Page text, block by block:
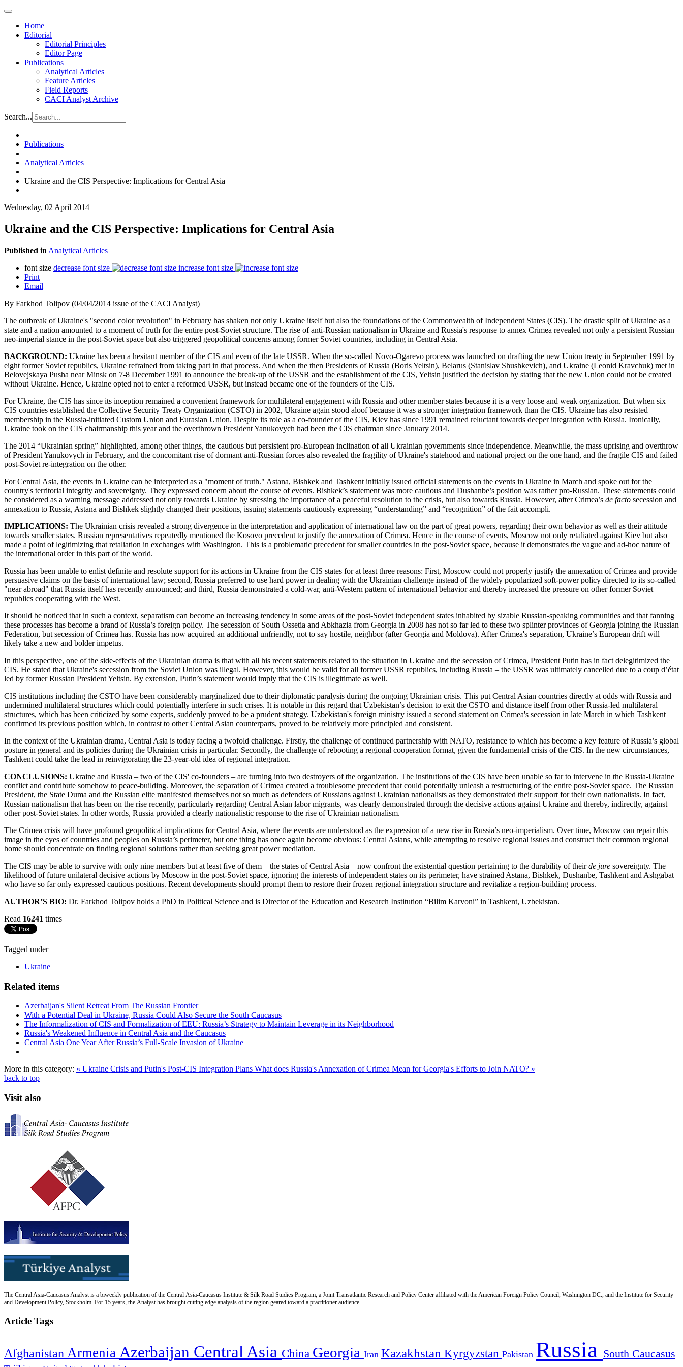
Home
Editorial
Editorial Principles
Editor Page
Publications
Analytical Articles
Feature Articles
Field Reports
CACI Analyst Archive
Search...
Publications
Analytical Articles
Ukraine and the CIS Perspective: Implications for Central Asia
Wednesday, 02 April 2014
Ukraine and the CIS Perspective: Implications for Central Asia
Published in Analytical Articles
font size decrease font size
increase font size
Print
Email
By Farkhod Tolipov (04/04/2014 issue of the CACI Analyst)
The outbreak of Ukraine's "second color revolution" in February has shaken not only Ukraine itself but also the foundations of the Commonwealth of Independent States (CIS). The drastic split of Ukraine as a
state and a nation amounted to a moment of truth for the entire post-Soviet structure. The rise of anti-Russian nationalism in Ukraine and Russia's response to annex Crimea revealed not only a persistent Russian
neo-imperial stance in the post-Soviet space but also triggered geopolitical concerns among former Soviet countries, including in Central Asia.
BACKGROUND: Ukraine has been a hesitant member of the CIS and even of the late USSR. When the so-called Novo-Ogarevo process was launched on drafting the new Union treaty in September 1991 by
eight former Soviet republics, Ukraine refrained from taking part in that process. And when the then Presidents of Russia (Boris Yeltsin), Belarus (Stanislav Shushkevich), and Ukraine (Leonid Kravchuk) met in
Belovejskaya Pusha near Minsk on 7-8 December 1991 to announce the break-up of the USSR and the establishment of the CIS, Yeltsin justified the decision by stating that the new Union could not be created
without Ukraine. Hence, Ukraine opted not to enter a reformed USSR, but instead became one of the founders of the CIS.
For Ukraine, the CIS has since its inception remained a convenient framework for multilateral engagement with Russia and other member states because it is a very loose and weak organization. But when six
CIS countries established the Collective Security Treaty Organization (CSTO) in 2002, Ukraine again stood aloof because it was a stronger integration framework than the CIS. Ukraine has also resisted
membership in the Russia-initiated Custom Union and Eurasian Union. Despite its role as a co-founder of the CIS, Kiev has since 1991 remained reluctant towards deeper integration with Russia. Ironically,
Ukraine took on the CIS chairmanship this year and the overthrown President Yanukovych had been the CIS chairman since January 2014.
The 2014 “Ukrainian spring” highlighted, among other things, the cautious but persistent pro-European inclination of all Ukrainian governments since independence. Meanwhile, the mass uprising and overthrow
of President Yanukovych in February, and the concomitant rise of dormant anti-Russian forces also revealed the fragility of Ukraine's statehood and national project on the one hand, and the fragile CIS and failed
post-Soviet re-integration on the other.
For Central Asia, the events in Ukraine can be interpreted as a "moment of truth." Astana, Bishkek and Tashkent initially issued official statements on the events in Ukraine in March and spoke out for the
country's territorial integrity and sovereignty. They expressed concern about the course of events. Bishkek’s statement was more cautious and Dushanbe’s position was rather pro-Russian. These statements could
be considered as a warning message addressed not only towards Ukraine by stressing the importance of a peaceful resolution to the crisis, but also towards Russia. However, after Crimea’s de facto secession and
annexation to Russia, Astana and Bishkek slightly changed their positions, issuing statements cautiously expressing “understanding” and “recognition” of the fait accompli.
IMPLICATIONS: The Ukrainian crisis revealed a strong divergence in the interpretation and application of international law on the part of great powers, regarding their own behavior as well as their attitude
towards smaller states. Russian representatives repeatedly mentioned the Kosovo precedent to justify the annexation of Crimea. Hence in the course of events, Moscow not only retaliated against Kiev but also
made a point of legitimizing that retaliation in exchanges with Washington. This is a problematic precedent for smaller countries in the post-Soviet space, because it demonstrates the vague and ad-hoc nature of
the international order in this part of the world.
Russia has been unable to enlist definite and resolute support for its actions in Ukraine from the CIS states for at least three reasons: First, Moscow could not properly justify the annexation of Crimea and provide
persuasive claims on the basis of international law; second, Russia preferred to use hard power in dealing with the Ukrainian challenge instead of the widely popularized soft-power policy directed to its so-called
"near abroad" that Russia itself has recently announced; and third, Russia demonstrated a cold-war, anti-Western pattern of international behavior and thereby increased the pressure on other former Soviet
republics cooperating with the West.
It should be noticed that in such a context, separatism can become an increasing tendency in some areas of the post-Soviet independent states inhabited by sizable Russian-speaking communities and that fanning
these processes has become a brand of Russia’s foreign policy. The secession of South Ossetia and Abkhazia from Georgia in 2008 has not so far led to these two splinter provinces of Georgia joining the Russian
Federation, but secession of Crimea has. Russia has now acquired an additional unfriendly, not to say hostile, neighbor (after Georgia and Moldova). After Crimea's separation, Ukraine’s European drift will
likely take a new and bolder impetus.
In this perspective, one of the side-effects of the Ukrainian drama is that with all his recent statements related to the situation in Ukraine and the secession of Crimea, President Putin has in fact delegitimized the
CIS. He stated that Ukraine's secession from the Soviet Union was illegal. However, this would be valid for all former USSR republics, including Russia – the USSR was ultimately cancelled due to a coup d’état
led by former Russian President Yeltsin. By extension, Putin’s statement would imply that the CIS is illegitimate as well.
CIS institutions including the CSTO have been considerably marginalized due to their diplomatic paralysis during the ongoing Ukrainian crisis. This put Central Asian countries directly at odds with Russia and
undermined multilateral structures which could potentially interfere in such crises. It is notable in this regard that Uzbekistan’s decision to exit the CSTO and distance itself from other Russia-led multilateral
structures, which has been criticized by some experts, suddenly proved to be a prudent strategy. Uzbekistan's foreign ministry issued a second statement on Crimea's secession in late March in which Tashkent
confirmed its previous position which, in contrast to other Central Asian counterparts, proved to be relatively more principled and consistent.
In the context of the Ukrainian drama, Central Asia is today facing a twofold challenge. Firstly, the challenge of continued partnership with NATO, resistance to which has become a key feature of Russia’s global
posture in general and its policies during the Ukrainian crisis in particular. Secondly, the challenge of rebooting a regional cooperation format, given the fundamental crisis of the CIS. In the new circumstances,
Tashkent could take the lead in reinvigorating the 23-year-old idea of regional integration.
CONCLUSIONS: Ukraine and Russia – two of the CIS' co-founders – are turning into two destroyers of the organization. The institutions of the CIS have been unable so far to intervene in the Russia-Ukraine
conflict and contribute somehow to peace-building. Moreover, the separation of Crimea created a troublesome precedent that could potentially unleash a restructuring of the entire post-Soviet space. The Russian
President, the State Duma and the Russian elite manifested themselves not so much as defenders of Russians against Ukrainian nationalists as they demonstrated their support for their own nationalists. In fact,
Russian nationalism that has been on the rise recently, particularly regarding Central Asian labor migrants, was clearly demonstrated through the decisive actions against Ukraine and thereby, indirectly, against
other post-Soviet states. In other words, Russia provided a clearly nationalistic response to the rise of Ukrainian nationalism.
The Crimea crisis will have profound geopolitical implications for Central Asia, where the events are understood as the expression of a new rise in Russia’s neo-imperialism. Over time, Moscow can repair this
image in the eyes of countries and peoples on Russia’s perimeter, but one thing has once again become obvious: Central Asians, while attempting to resolve regional issues and construct their common regional
home should concentrate on finding regional solutions rather than seeking great power mediation.
The CIS may be able to survive with only nine members but at least five of them – the states of Central Asia – now confront the existential question pertaining to the durability of theirde jure sovereignty. The
likelihood of future unilateral decisive actions by Moscow in the post-Soviet space, ignoring the interests of independent states on its perimeter, have strained Astana, Bishkek, Dushanbe, Tashkent and Ashgabat
who have so far only expressed cautious positions. Recent developments should prompt them to restore their frozen regional integration structure and revitalize a region-building process.
AUTHOR’S BIO: Dr. Farkhod Tolipov holds a PhD in Political Science and is Director of the Education and Research Institution “Bilim Karvoni” in Tashkent, Uzbekistan.
Read 16241 times
Tagged under
Ukraine
Related items
Azerbaijan's Silent Retreat From The Russian Frontier
With a Potential Deal in Ukraine, Russia Could Also Secure the South Caucasus
The Informalization of CIS and Formalization of EEU: Russia’s Strategy to Maintain Leverage in its Neighborhood
Russia's Weakened Influence in Central Asia and the Caucasus
Central Asia One Year After Russia’s Full-Scale Invasion of Ukraine
More in this category: « Ukraine Crisis and Putin's Post-CIS Integration Plans What does Russia's Annexation of Crimea Mean for Georgia's Efforts to Join NATO? »
back to top
Visit also
The Central Asia-Caucasus Analyst is a biweekly publication of the Central Asia-Caucasus Institute & Silk Road Studies Program, a Joint Transatlantic Research and Policy Center affiliated with the American Foreign Policy Council, Washington DC., and the Institute for Security
and Development Policy, Stockholm. For 15 years, the Analyst has brought cutting edge analysis of the region geared toward a practitioner audience.
Article Tags
Afghanistan Armenia Azerbaijan Central Asia China Georgia Iran Kazakhstan Kyrgyzstan Pakistan Russia South Caucasus